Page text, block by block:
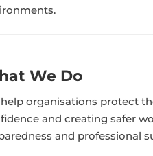
We Do
organisations protect
and creating safer
and professional